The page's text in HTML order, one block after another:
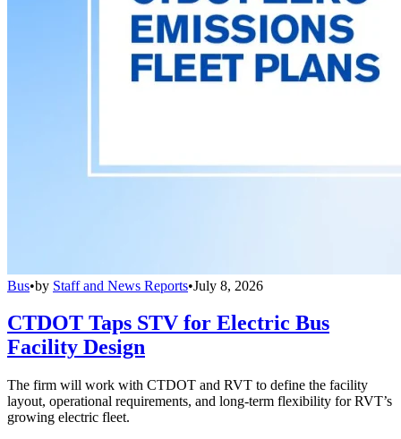
Bus•by Staff and News Reports•July 8, 2026
CTDOT Taps STV for Electric Bus
Facility Design
The firm will work with CTDOT and RVT to define the facility
layout, operational requirements, and long-term flexibility for RVT’s
growing electric fleet.